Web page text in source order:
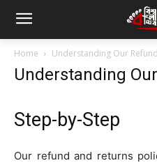
Home Understanding Our
Understanding
Step-by-Step
Our refund and returns